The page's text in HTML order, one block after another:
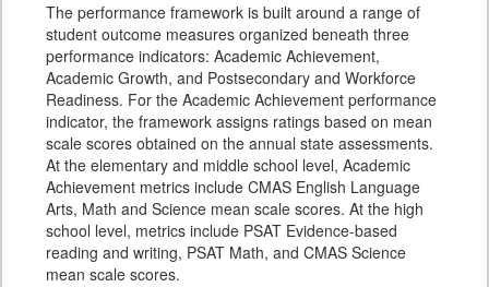
The performance framework is built around a range of
student outcome measures organized beneath three
performance indicators: Academic Achievement,
Academic Growth, and Postsecondary and Workforce
Readiness. For the Academic Achievement performance
indicator, the framework assigns ratings based on mean
scale scores obtained on the annual state assessments.
At the elementary and middle school level, Academic
Achievement metrics include CMAS English Language
Arts, Math and Science mean scale scores. At the high
school level, metrics include PSAT Evidence-based
reading and writing, PSAT Math, and CMAS Science
mean scale scores.